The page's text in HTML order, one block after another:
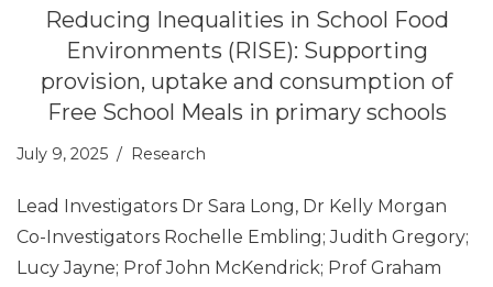
Reducing Inequalities in School Food
Environments (RISE): Supporting
provision, uptake and consumption of
Free School Meals in primary schools
July 9, 2025 Research
Lead Investigators Dr Sara Long, Dr Kelly Morgan
Co-Investigators Rochelle Embling; Judith Gregory;
Lucy Jayne; Prof John McKendrick; Prof Graham